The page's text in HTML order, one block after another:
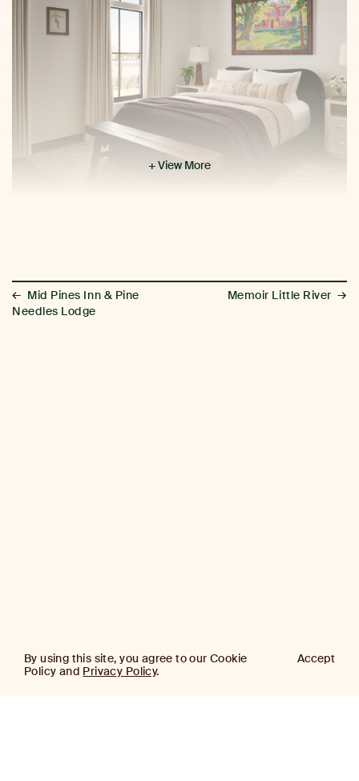
+ View More
← Mid Pines Inn & Pine
Needles Lodge
Memoir Little River →
By using this site, you agree to our Cookie
Policy and Privacy Policy.
Accept